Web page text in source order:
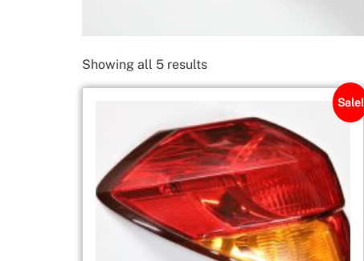
Showing all 5 results
Sale!